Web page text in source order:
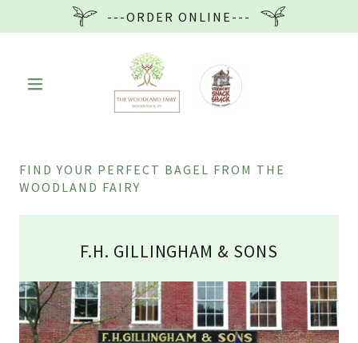
---ORDER ONLINE---
FIND YOUR PERFECT BAGEL FROM THE
WOODLAND FAIRY
F.H. GILLINGHAM & SONS